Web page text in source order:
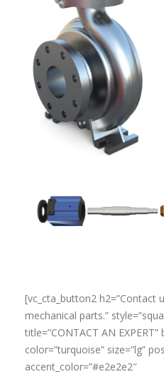
[vc_cta_button2
mechanical parts.”
title=”CONTACT AN EXPERT”
color=”turquoise” size=”lg”
accent_color=”#e2e2e2″